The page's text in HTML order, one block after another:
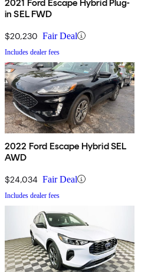
2021 Ford Escape Hybrid Plug-
in SEL FWD
$20,230 Fair Deal
Includes dealer fees
2022 Ford Escape Hybrid SEL
AWD
$24,034 Fair Deal
Includes dealer fees